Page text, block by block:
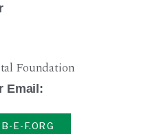
Foundation
Email:
E-F.ORG